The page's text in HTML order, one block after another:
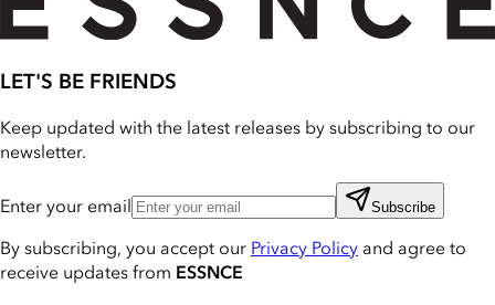
LET'S BE FRIENDS
Keep updated with the latest releases by subscribing to our
newsletter.
Enter your email Subscribe
By subscribing, you accept ourPrivacy Policy and agree to
receive updates from ESSNCE